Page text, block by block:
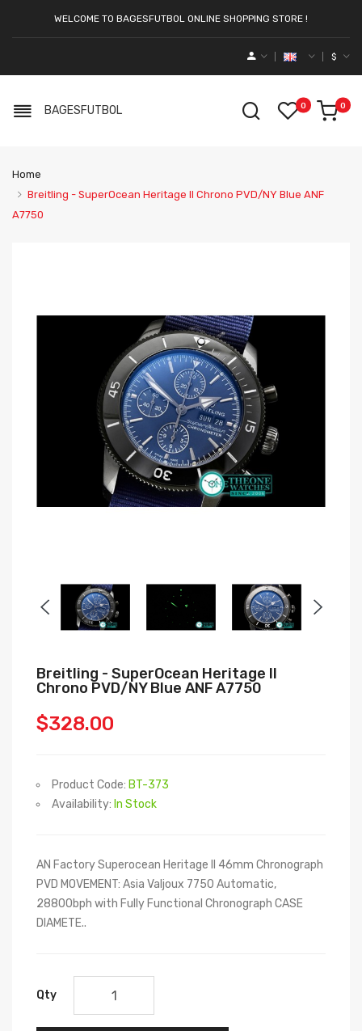
WELCOME TO BAGESFUTBOL ONLINE SHOPPING STORE !
$
BAGESFUTBOL 0 0
Home
Breitling - SuperOcean Heritage II Chrono PVD/NY Blue ANF
A7750
Breitling - SuperOcean Heritage II
Chrono PVD/NY Blue ANF A7750
$328.00
Product Code: BT-373
Availability: In Stock
AN Factory Superocean Heritage II 46mm Chronograph
PVD MOVEMENT: Asia Valjoux 7750 Automatic,
28800bph with Fully Functional Chronograph CASE
DIAMETE..
Qty